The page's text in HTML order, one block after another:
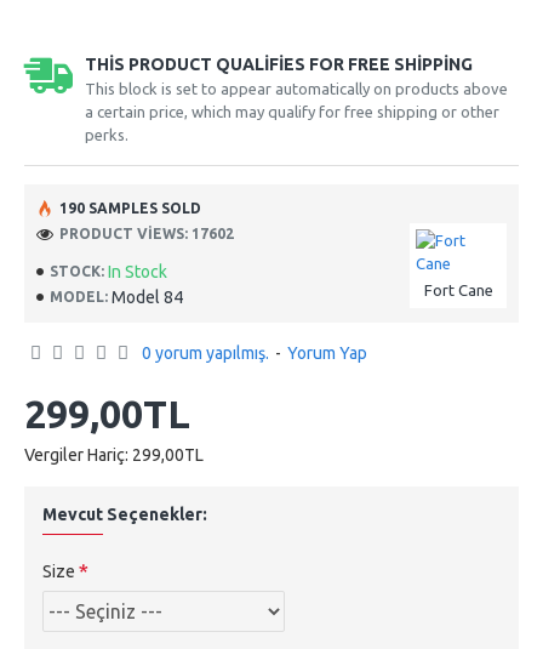
THIS PRODUCT QUALIFIES FOR FREE SHIPPING
This block is set to appear automatically on products above
a certain price, which may qualify for free shipping or other
perks.
STOCK: In Stock
MODEL: Model 84 Fort Cane
190 SAMPLES SOLD
PRODUCT VIEWS: 17602
0 yorum yapılmış. - Yorum Yap
299,00TL
Vergiler Hariç: 299,00TL
Mevcut Seçenekler:
Size